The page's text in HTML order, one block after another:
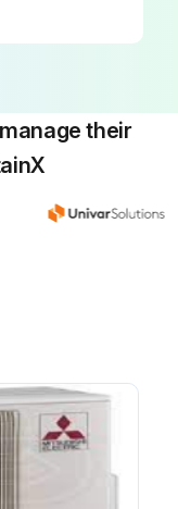
their